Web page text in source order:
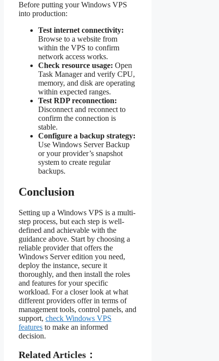
Before putting your Windows VPS
into production:
Test internet connectivity:
Browse to a website from
within the VPS to confirm
network access works.
Check resource usage: Open
Task Manager and verify CPU,
memory, and disk are operating
within expected ranges.
Test RDP reconnection:
Disconnect and reconnect to
confirm the connection is
stable.
Configure a backup strategy:
Use Windows Server Backup
or your provider’s snapshot
system to create regular
backups.
Conclusion
Setting up a Windows VPS is a multi-
step process, but each step is well-
defined and achievable with the
guidance above. Start by choosing a
reliable provider that offers the
Windows Server edition you need,
deploy the instance, secure it
thoroughly, and then install the roles
and features for your specific
workload. For a closer look at what
different providers offer in terms of
management tools, control panels, and
support, check Windows VPS
features to make an informed
decision.
Related Articles：